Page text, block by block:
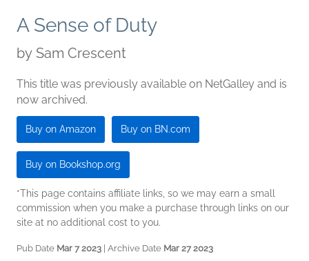
A Sense of Duty
by Sam Crescent
This title was previously available on NetGalley and is
now archived.
Buy on Amazon Buy on BN.com
Buy on Bookshop.org
*This page contains affiliate links, so we may earn a small
commission when you make a purchase through links on our
site at no additional cost to you.
Pub Date Mar 7 2023 | Archive Date Mar 27 2023